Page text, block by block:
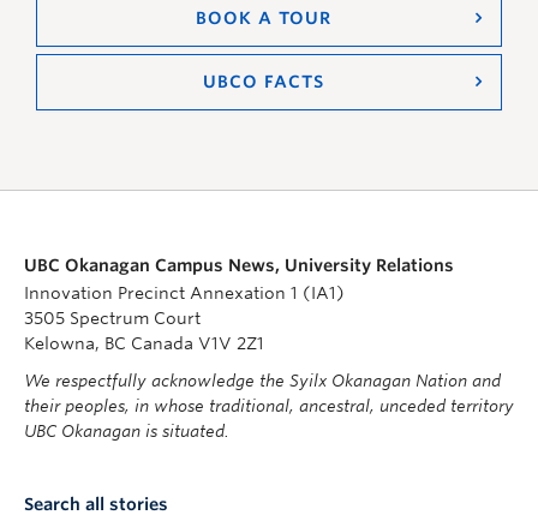
BOOK A TOUR
UBCO FACTS
UBC Okanagan Campus News, University Relations
Innovation Precinct Annexation 1 (IA1)
3505 Spectrum Court
Kelowna, BC Canada V1V 2Z1
We respectfully acknowledge the Syilx Okanagan Nation and
their peoples, in whose traditional, ancestral, unceded territory
UBC Okanagan is situated.
Search all stories